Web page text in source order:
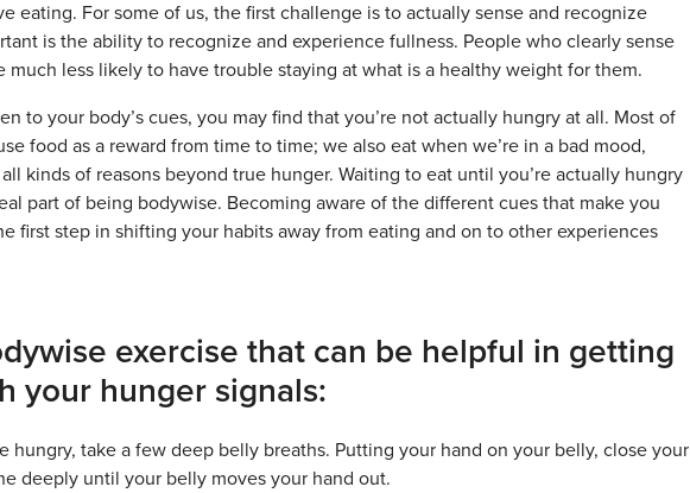
eating. For some of us, the first challenge is to actually sense and recognize
is the ability to recognize and experience fullness. People who clearly sense
much less likely to have trouble staying at what is a healthy weight for them.
to your body’s cues, you may find that you’re not actually hungry at all. Most of
food as a reward from time to time; we also eat when we’re in a bad mood,
kinds of reasons beyond true hunger. Waiting to eat until you’re actually hungry
part of being bodywise. Becoming aware of the different cues that make you
first step in shifting your habits away from eating and on to other experiences
exercise that can be helpful in getting
your hunger signals:
hungry, take a few deep belly breaths. Putting your hand on your belly, close your
deeply until your belly moves your hand out.